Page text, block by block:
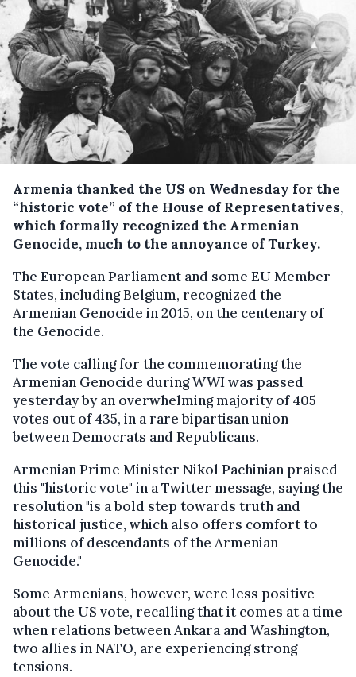
Armenia thanked the US on Wednesday for the
“historic vote” of the House of Representatives,
which formally recognized the Armenian
Genocide, much to the annoyance of Turkey.
The European Parliament and some EU Member
States, including Belgium, recognized the
Armenian Genocide in 2015, on the centenary of
the Genocide.
The vote calling for the commemorating the
Armenian Genocide during WWI was passed
yesterday by an overwhelming majority of 405
votes out of 435, in a rare bipartisan union
between Democrats and Republicans.
Armenian Prime Minister Nikol Pachinian praised
this "historic vote" in a Twitter message, saying the
resolution "is a bold step towards truth and
historical justice, which also offers comfort to
millions of descendants of the Armenian
Genocide."
Some Armenians, however, were less positive
about the US vote, recalling that it comes at a time
when relations between Ankara and Washington,
two allies in NATO, are experiencing strong
tensions.